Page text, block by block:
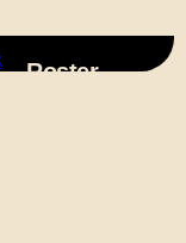
Roster ×